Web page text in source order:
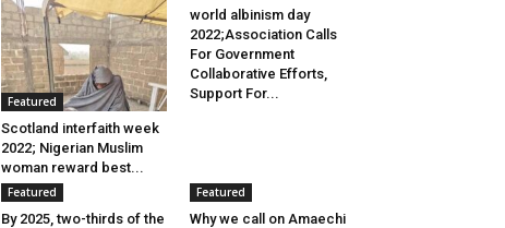
Featured
Scotland interfaith week
2022; Nigerian Muslim
woman reward best...
world albinism day
2022;Association Calls
For Government
Collaborative Efforts,
Support For...
Featured
By 2025, two-thirds of the
Featured
Why we call on Amaechi